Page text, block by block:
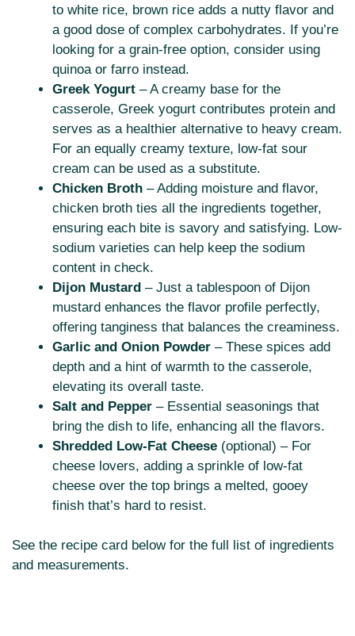
to white rice, brown rice adds a nutty flavor and
a good dose of complex carbohydrates. If you’re
looking for a grain-free option, consider using
quinoa or farro instead.
Greek Yogurt – A creamy base for the
casserole, Greek yogurt contributes protein and
serves as a healthier alternative to heavy cream.
For an equally creamy texture, low-fat sour
cream can be used as a substitute.
Chicken Broth – Adding moisture and flavor,
chicken broth ties all the ingredients together,
ensuring each bite is savory and satisfying. Low-
sodium varieties can help keep the sodium
content in check.
Dijon Mustard – Just a tablespoon of Dijon
mustard enhances the flavor profile perfectly,
offering tanginess that balances the creaminess.
Garlic and Onion Powder – These spices add
depth and a hint of warmth to the casserole,
elevating its overall taste.
Salt and Pepper – Essential seasonings that
bring the dish to life, enhancing all the flavors.
Shredded Low-Fat Cheese (optional) – For
cheese lovers, adding a sprinkle of low-fat
cheese over the top brings a melted, gooey
finish that’s hard to resist.
See the recipe card below for the full list of ingredients
and measurements.